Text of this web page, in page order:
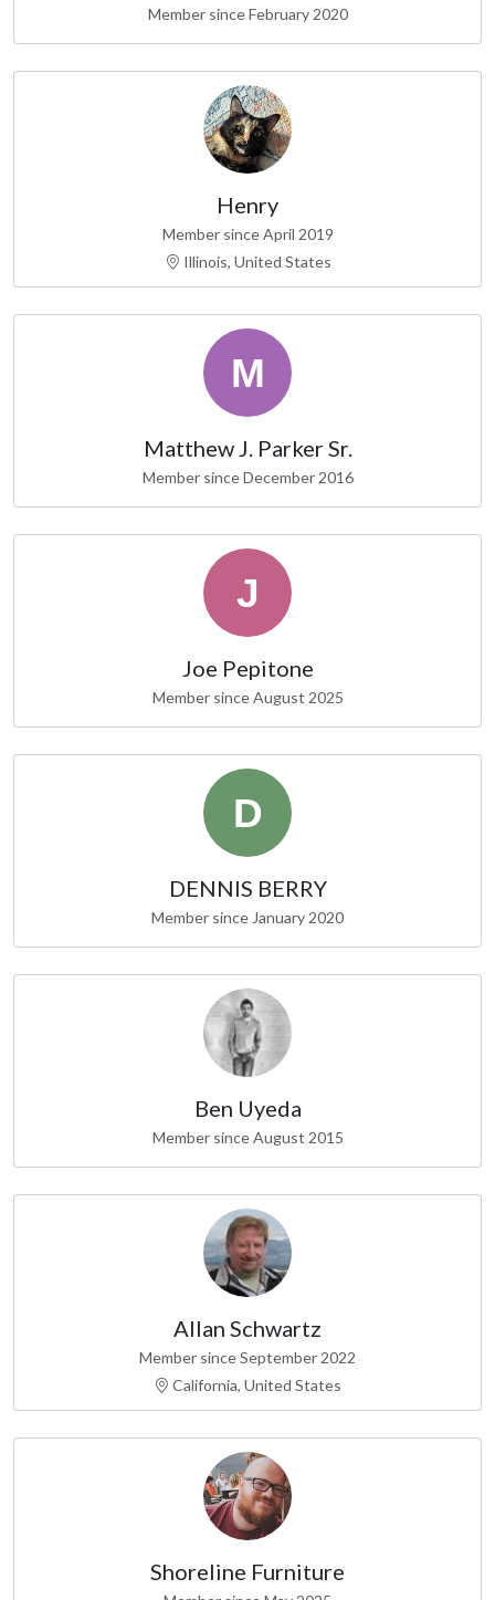
Member since February 2020
Henry
Member since April 2019
Illinois, United States
Matthew J. Parker Sr.
Member since December 2016
Joe Pepitone
Member since August 2025
DENNIS BERRY
Member since January 2020
Ben Uyeda
Member since August 2015
Allan Schwartz
Member since September 2022
California, United States
Shoreline Furniture